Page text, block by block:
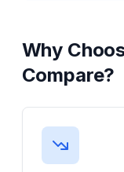
Why
Compare?